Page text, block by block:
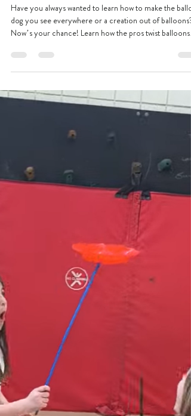
christinescreative2
Apr 30
1 min read
Balloon Twisting Basics Class: Fun for
Adults, Teens, and Kids too 🎈
Have you always wanted to learn how to make the
dog you see everywhere or a creation out of balloons?
Now’s your chance! Learn how the pros twist balloons
into amazing designs! Join our hands-on Balloon Twisting
workshop is perfect for teens and adults looking for a
unique activity, creative outlet, or even a new hobby.
experience? No problem! We provide all supplies, so
your guests can simply show up ready